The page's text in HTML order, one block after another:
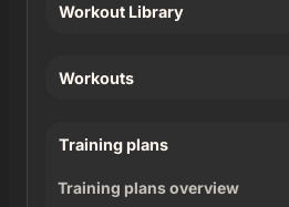
Workout Library
Workouts
Training plans
Training plans overview